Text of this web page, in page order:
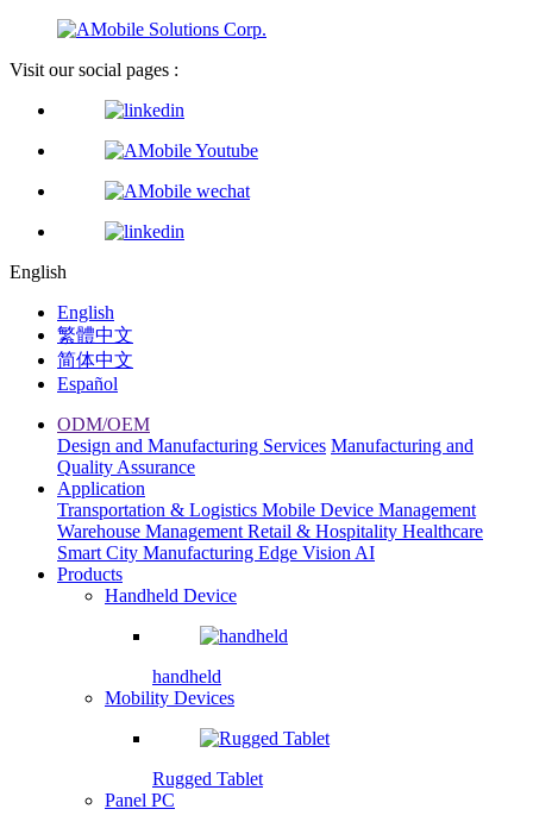
Visit our social pages :
English
English
繁體中文
简体中文
Español
ODM/OEM
Design and Manufacturing Services Manufacturing and
Quality Assurance
Application
Transportation & Logistics Mobile Device Management
Warehouse Management Retail & Hospitality Healthcare
Smart City Manufacturing Edge Vision AI
Products
Handheld Device
handheld
Mobility Devices
Rugged Tablet
Panel PC